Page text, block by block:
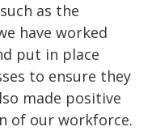
as the
have worked
put in place
to ensure they
made positive
of our workforce.